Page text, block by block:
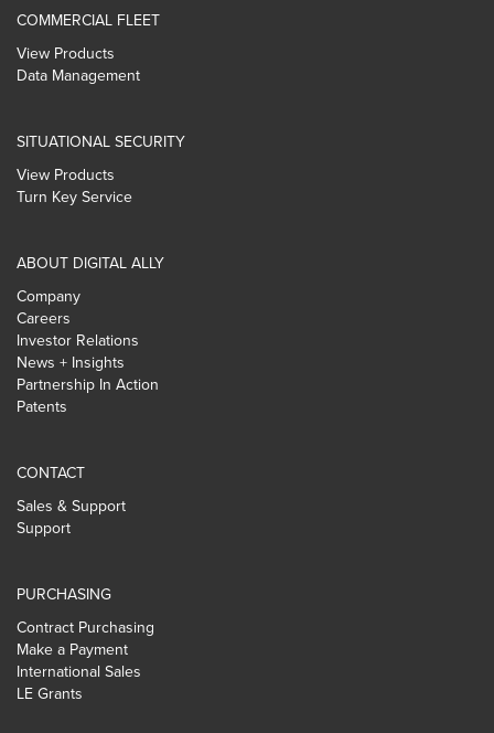
COMMERCIAL FLEET
View Products
Data Management
SITUATIONAL SECURITY
View Products
Turn Key Service
ABOUT DIGITAL ALLY
Company
Careers
Investor Relations
News + Insights
Partnership In Action
Patents
CONTACT
Sales & Support
Support
PURCHASING
Contract Purchasing
Make a Payment
International Sales
LE Grants